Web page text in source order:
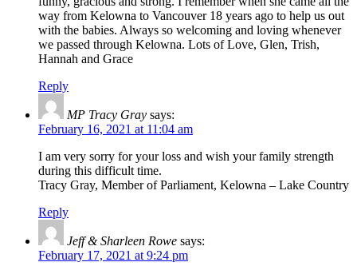
way from Kelowna to Vancouver 18 years ago to help us out
with the babies. Always so welcoming and loving whenever
we passed through Kelowna. Lots of Love, Glen, Trish,
Hannah and Grace
Reply
MP Tracy Gray says:
February 16, 2021 at 11:04 am
I am very sorry for your loss and wish your family strength
during this difficult time.
Tracy Gray, Member of Parliament, Kelowna – Lake Country
Reply
Jeff & Sharleen Rowe says:
February 17, 2021 at 9:24 pm